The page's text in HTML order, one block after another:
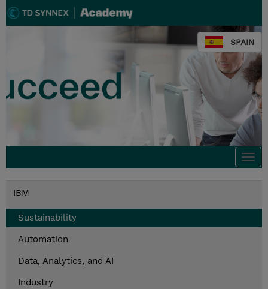
SPAIN
IBM
Sustainability
Automation
Data, Analytics, and AI
Industry